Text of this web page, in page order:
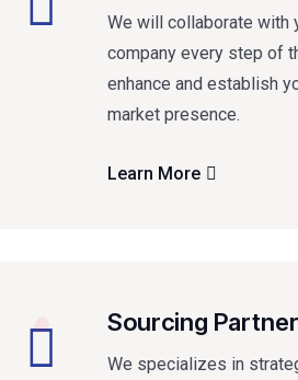
We will collaborate with
company every step of
enhance and establish
market presence.
Learn More
Sourcing
We specializes in